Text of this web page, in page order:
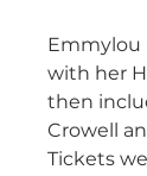
Emmylou
with her
then
Crowell
Tickets